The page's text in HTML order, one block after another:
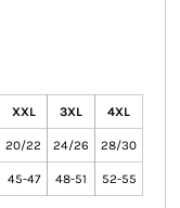
XXL 3XL 4XL
20/22 24/26 28/30
45-47 48-51 52-55